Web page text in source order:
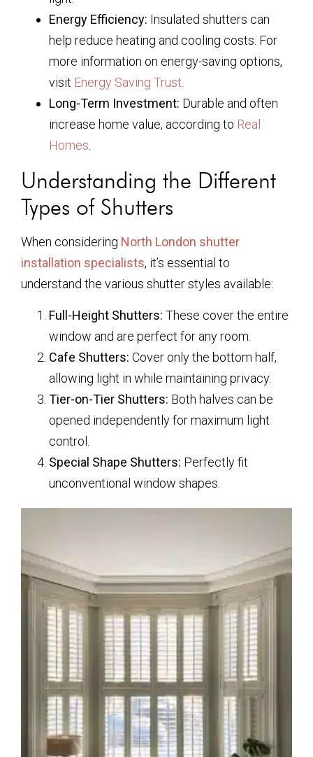
Energy Efficiency: Insulated shutters can
help reduce heating and cooling costs. For
more information on energy-saving options,
visit Energy Saving Trust.
Long-Term Investment: Durable and often
increase home value, according to Real
Homes.
Understanding the Different
Types of Shutters
When considering North London shutter
installation specialists, it’s essential to
understand the various shutter styles available:
Full-Height Shutters: These cover the entire
window and are perfect for any room.
Cafe Shutters: Cover only the bottom half,
allowing light in while maintaining privacy.
Tier-on-Tier Shutters: Both halves can be
opened independently for maximum light
control.
Special Shape Shutters: Perfectly fit
unconventional window shapes.